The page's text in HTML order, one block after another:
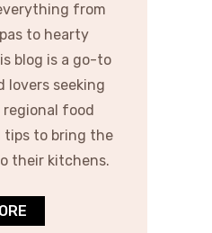
from
to hearty
blog is a go-to
seeking
food
tips to bring the
their kitchens.